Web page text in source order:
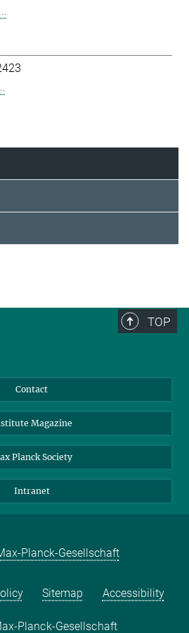
TOP
Contact
Magazine
Planck Society
Intranet
Planck-Gesellschaft
Sitemap Accessibility
Planck-Gesellschaft